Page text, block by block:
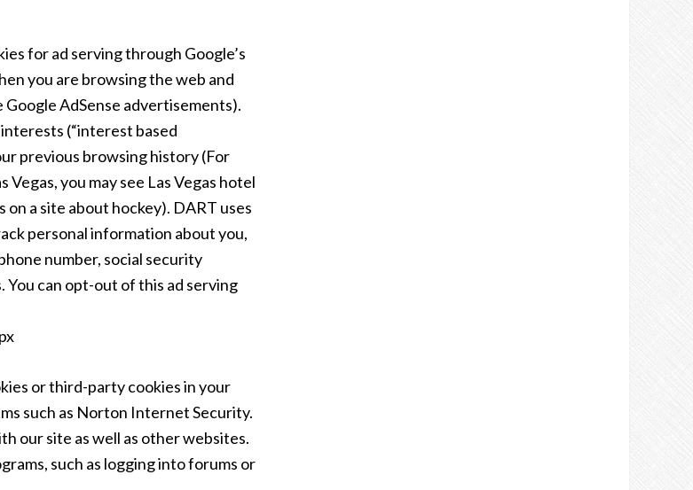
for ad serving through Google’s
you are browsing the web and
AdSense advertisements).
(“interest based
previous browsing history (For
you may see Las Vegas hotel
a site about hockey). DART uses
personal information about you,
number, social security
You can opt-out of this ad serving
or third-party cookies in your
such as Norton Internet Security.
our site as well as other websites.
such as logging into forums or